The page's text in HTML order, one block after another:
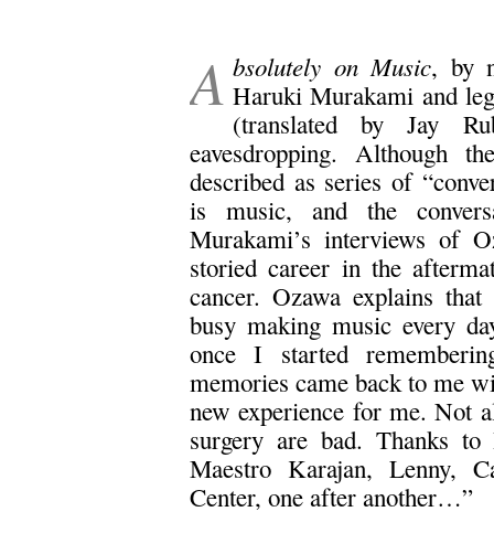
A bsolutely on Music, by
Haruki Murakami and
(translated by Jay
eavesdropping. Although
described as series of
is music, and the
Murakami’s interviews of
storied career in the
cancer. Ozawa explains
busy making music every
once I started
memories came back to me
new experience for me. Not
surgery are bad. Thanks
Maestro Karajan, Lenny,
Center, one after another…”